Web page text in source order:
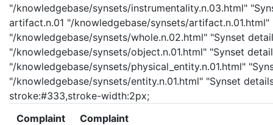
"/knowledgebase/synsets/instrumentality.n.03.html"
artifact.n.01 "/knowledgebase/synsets/
"/knowledgebase/synsets/whole.n.02.html" "Synset
"/knowledgebase/synsets/object.n.01.html" "Synset
"/knowledgebase/synsets/physical_entity.n.01.html"
"/knowledgebase/synsets/entity.n.01.html" "Synset
stroke:#333,stroke-width:2px;
Complaint
Complaint